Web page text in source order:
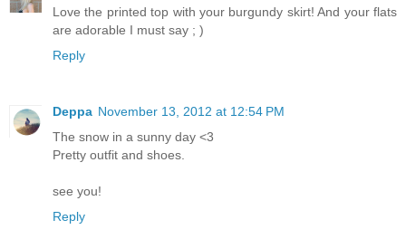
Love the printed top with your burgundy skirt! And your flats
are adorable I must say ; )
Reply
Deppa November 13, 2012 at 12:54 PM
The snow in a sunny day <3
Pretty outfit and shoes.
see you!
Reply